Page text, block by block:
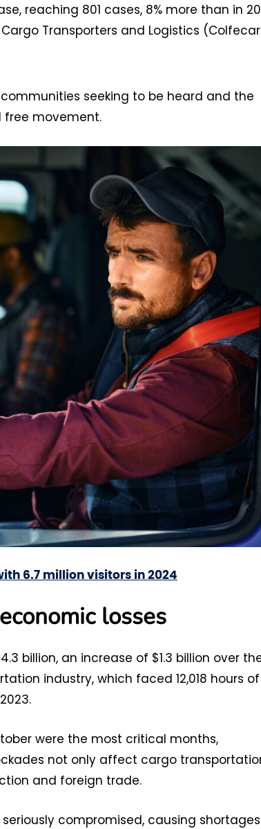
reaching 801 cases, 8% more than in
Transporters and Logistics
seeking to be heard and the
movement.
6.7 million visitors in 2024
losses
billion, an increase of $1.3 billion over
industry, which faced 12,018 hours of
were the most critical months,
not only affect cargo
and foreign trade.
compromised, causing